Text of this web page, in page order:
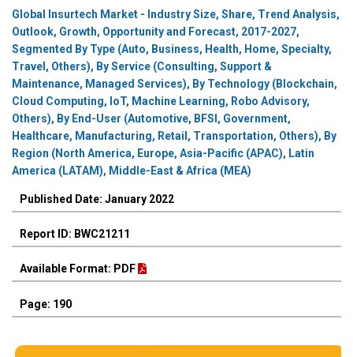
Global Insurtech Market - Industry Size, Share, Trend Analysis,
Outlook, Growth, Opportunity and Forecast, 2017-2027,
Segmented By Type (Auto, Business, Health, Home, Specialty,
Travel, Others), By Service (Consulting, Support &
Maintenance, Managed Services), By Technology (Blockchain,
Cloud Computing, IoT, Machine Learning, Robo Advisory,
Others), By End-User (Automotive, BFSI, Government,
Healthcare, Manufacturing, Retail, Transportation, Others), By
Region (North America, Europe, Asia-Pacific (APAC), Latin
America (LATAM), Middle-East & Africa (MEA)
Published Date: January 2022
Report ID: BWC21211
Available Format: PDF
Page: 190